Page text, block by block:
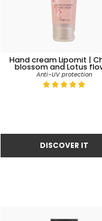
Hand cream Lipomit |
blossom and Lotus
Anti-UV protection